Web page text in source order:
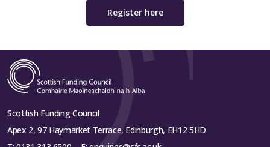
Register here
Scottish Funding Council
Apex 2, 97 Haymarket Terrace, Edinburgh, EH12 5HD